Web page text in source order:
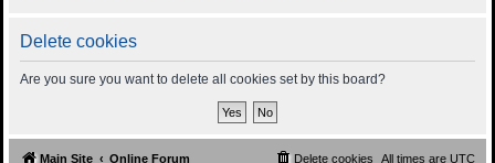
Delete cookies
Are you sure you want to delete all cookies set by this board?
Main Site Online Forum All times are UTC
Delete cookies